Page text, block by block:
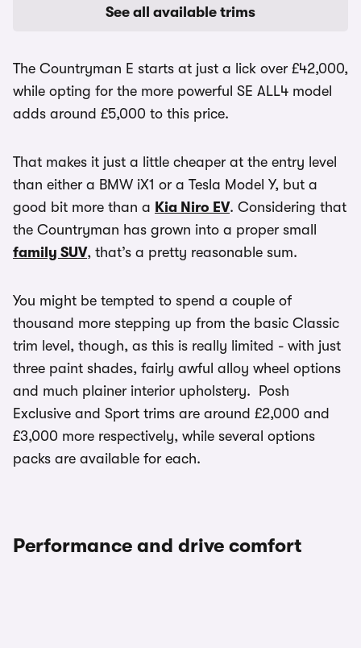
See all available trims
The Countryman E starts at just a lick over £42,000,
while opting for the more powerful SE ALL4 model
adds around £5,000 to this price.
That makes it just a little cheaper at the entry level
than either a BMW iX1 or a Tesla Model Y, but a
good bit more than a Kia Niro EV. Considering that
the Countryman has grown into a proper small
family SUV, that’s a pretty reasonable sum.
You might be tempted to spend a couple of
thousand more stepping up from the basic Classic
trim level, though, as this is really limited - with just
three paint shades, fairly awful alloy wheel options
and much plainer interior upholstery. Posh
Exclusive and Sport trims are around £2,000 and
£3,000 more respectively, while several options
packs are available for each.
Performance and drive comfort